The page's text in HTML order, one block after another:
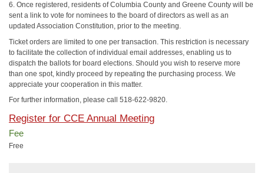
6. Once registered, residents of Columbia County and Greene County will be
sent a link to vote for nominees to the board of directors as well as an
updated Association Constitution, prior to the meeting.
Ticket orders are limited to one per transaction. This restriction is necessary
to facilitate the collection of individual email addresses, enabling us to
dispatch the ballots for board elections. Should you wish to reserve more
than one spot, kindly proceed by repeating the purchasing process. We
appreciate your cooperation in this matter.
For further information, please call 518-622-9820.
Register for CCE Annual Meeting
Fee
Free